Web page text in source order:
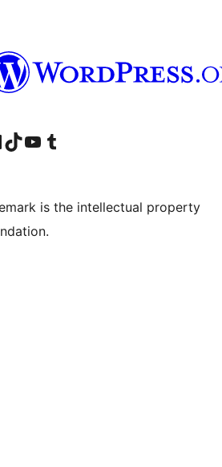
account
LinkedIn account
Visit our TikTok account
Visit our YouTube channel
Visit our Tumblr account
is the intellectual property